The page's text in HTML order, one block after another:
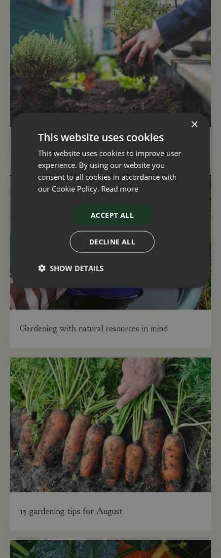
Gardening with natural resources in mind
15 gardening tips for August
×
This website uses cookies
This website uses cookies to improve user
experience. By using our website you
consent to all cookies in accordance with
our Cookie Policy. Read more
ACCEPT ALL
DECLINE ALL
SHOW DETAILS